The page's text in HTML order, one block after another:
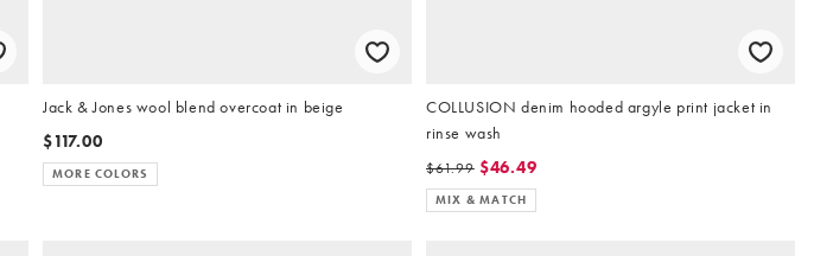
Jack & Jones wool blend overcoat in beige
$117.00
MORE COLORS
COLLUSION denim hooded argyle print jacket in
rinse wash
$61.99 $46.49
MIX & MATCH